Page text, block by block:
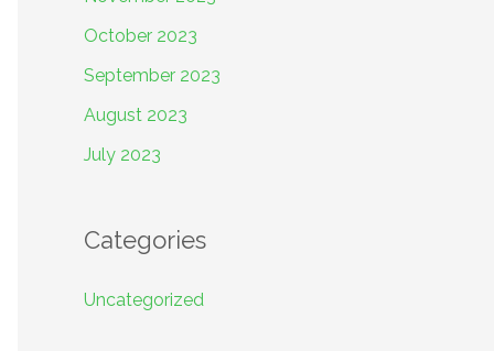
October 2023
September 2023
August 2023
July 2023
Categories
Uncategorized